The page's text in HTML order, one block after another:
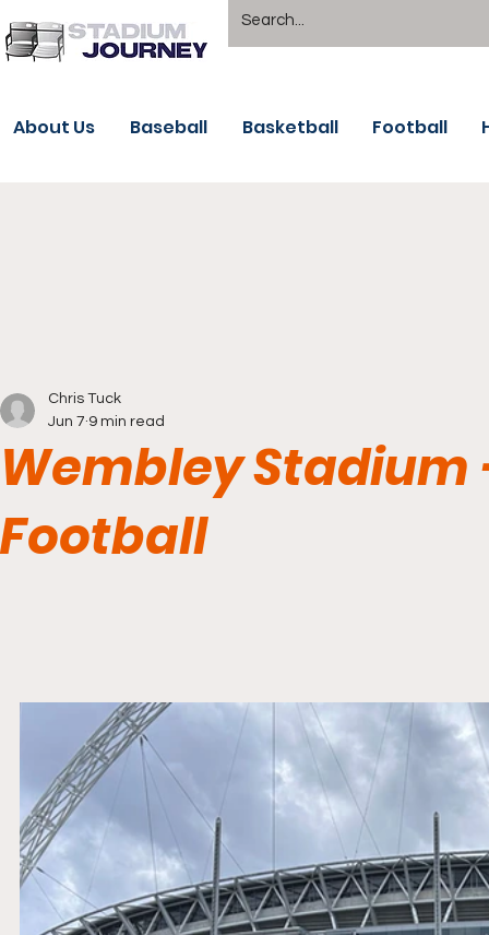
About Us Baseball Basketball Football
Wembley
Football
Chris Tuck
Jun 7 9 min read